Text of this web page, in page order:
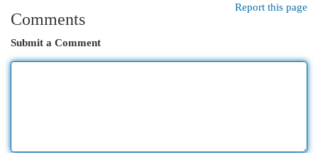
Report this page
Comments
Submit a Comment